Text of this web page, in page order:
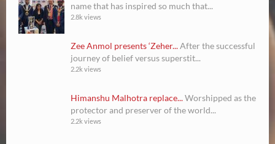
name that has inspired so much that...
2.8k views
Zee Anmol presents ‘Zeher...After the successful
journey of belief versus superstit...
2.2k views
Himanshu Malhotra replace...Worshipped as the
protector and preserver of the world...
2.2k views